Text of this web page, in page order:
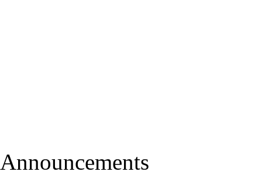
Announcements